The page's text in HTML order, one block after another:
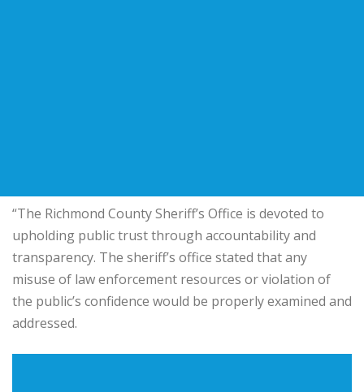
“The Richmond County Sheriff’s Office is devoted to
upholding public trust through accountability and
transparency. The sheriff’s office stated that any
misuse of law enforcement resources or violation of
the public’s confidence would be properly examined and
addressed.